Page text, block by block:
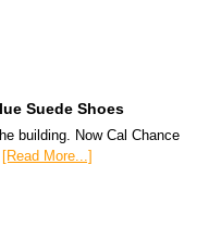
Suede Shoes
building. Now Cal Chance
[Read More...]